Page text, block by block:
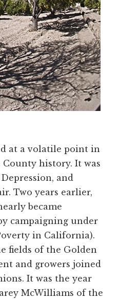
at a volatile point in
history. It was
and
Two years earlier,
became
campaigning under
in California).
fields of the Golden
and growers joined
It was the year
McWilliams of the